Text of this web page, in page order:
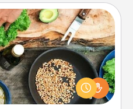
Class
partner! Side by side,
receive many touches.
and have fun. Check out